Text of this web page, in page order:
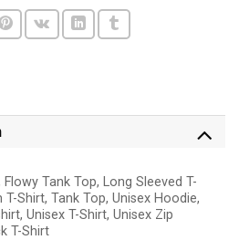
Flowy Tank Top, Long Sleeved T-
Shirt, Tank Top, Unisex Hoodie,
Unisex T-Shirt, Unisex Zip
T-Shirt